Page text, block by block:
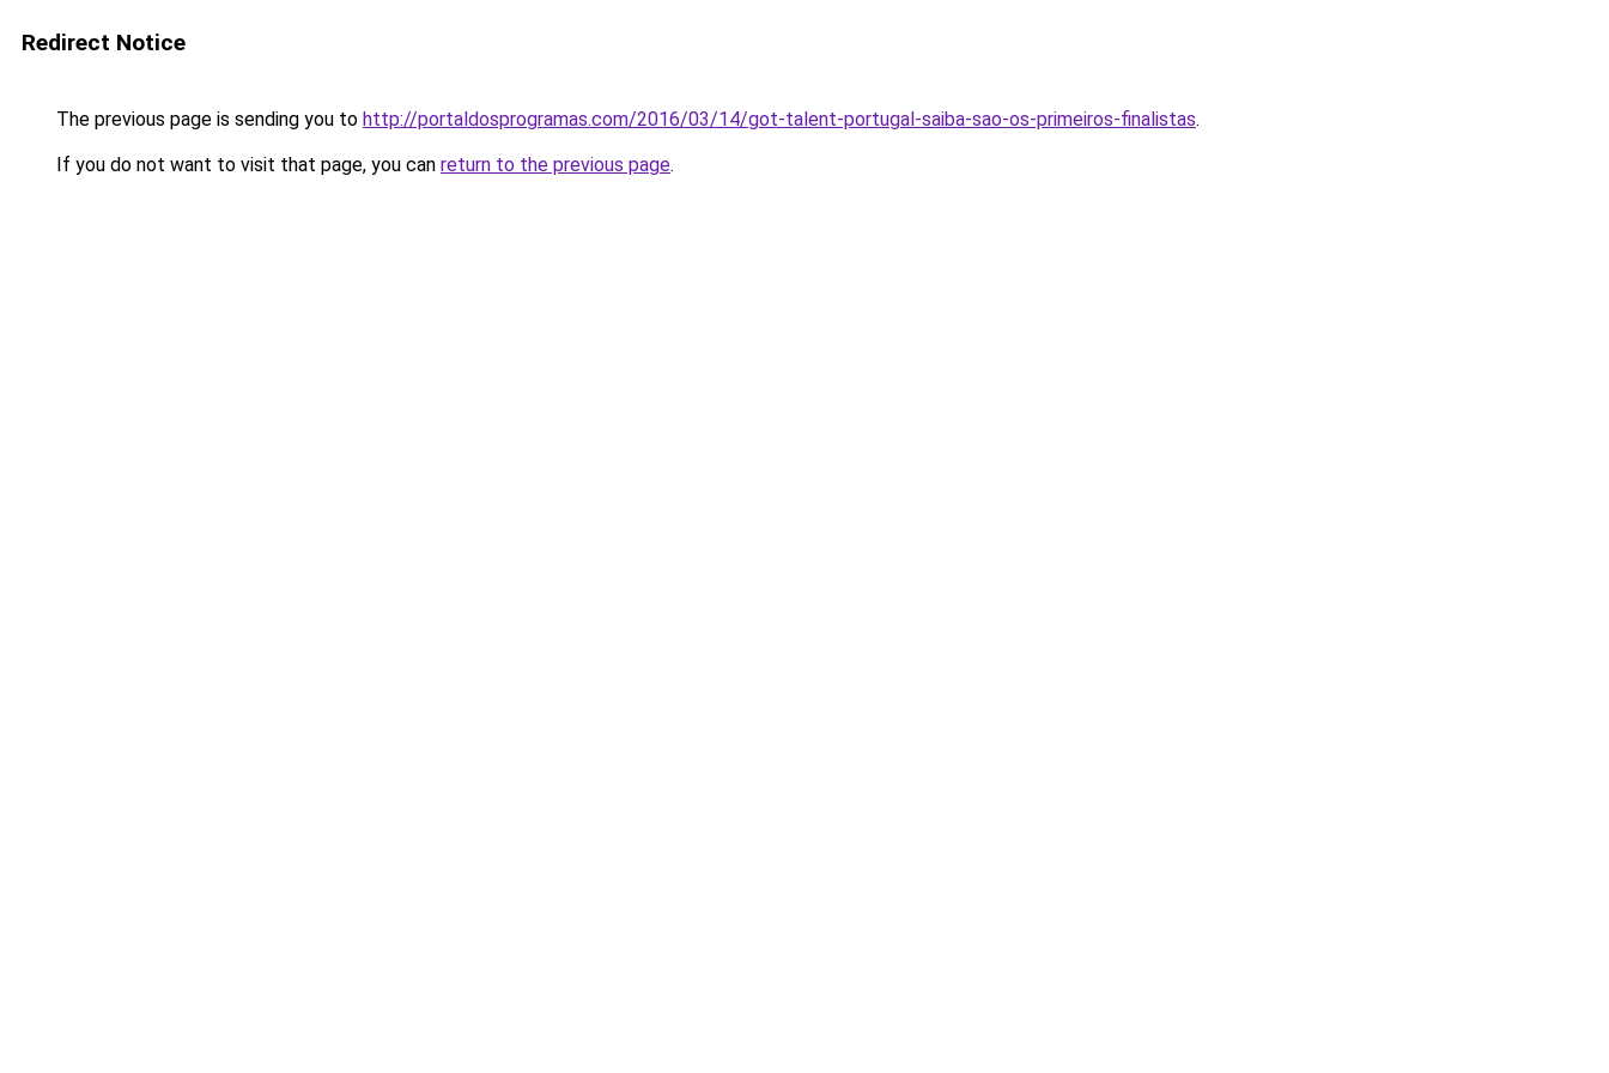
Redirect Notice
The previous page is sending you to http://portaldosprogramas.com/2016/03/14/got-talent-portugal-saiba-sao-os-primeiros-finalistas.
If you do not want to visit that page, you can return to the previous page.